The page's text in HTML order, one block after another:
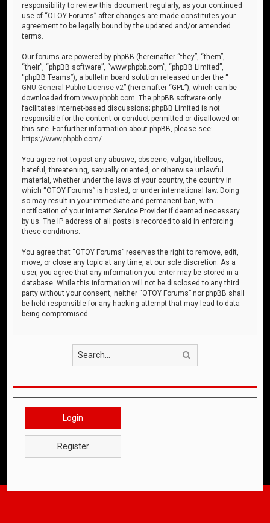
responsibility to review this document regularly, as your continued
use of “OTOY Forums” after changes are made constitutes your
agreement to be legally bound by the updated and/or amended
terms.
Our forums are powered by phpBB (hereinafter “they”, “them”,
“their”, “phpBB software”, “www.phpbb.com”, “phpBB Limited”,
“phpBB Teams”), a bulletin board solution released under the “
GNU General Public License v2” (hereinafter “GPL”), which can be
downloaded fromwww.phpbb.com . The phpBB software only
facilitates internet-based discussions; phpBB Limited is not
responsible for the content or conduct permitted or disallowed on
this site. For further information about phpBB, please see:
https://www.phpbb.com/
You agree not to post any abusive, obscene, vulgar, libellous,
hateful, threatening, sexually oriented, or otherwise unlawful
material, whether under the laws of your country, the country in
which “OTOY Forums” is hosted, or under international law. Doing
so may result in your immediate and permanent ban, with
notification of your Internet Service Provider if deemed necessary
by us. The IP address of all posts is recorded to aid in enforcing
these conditions.
You agree that “OTOY Forums” reserves the right to remove, edit,
move, or close any topic at any time, at our sole discretion. As a
user, you agree that any information you enter may be stored in a
database. While this information will not be disclosed to any third
party without your consent, neither “OTOY Forums” nor phpBB shall
be held responsible for any hacking attempt that may lead to data
being compromised.
Login
Register